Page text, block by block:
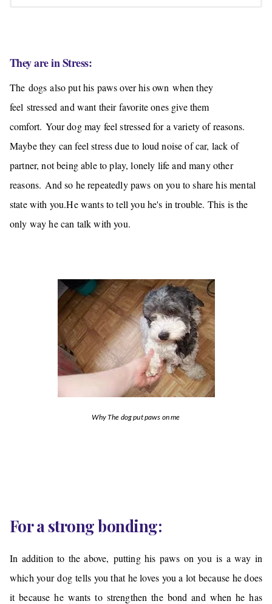
They are in Stress:
The dogs also put his paws over his own when they
feel stressed and want their favorite ones give them
comfort. Your dog may feel stressed for a variety of reasons.
Maybe they can feel stress due to loud noise of car, lack of
partner, not being able to play, lonely life and many other
reasons. And so he repeatedlypaws on youto share his mental
state with you.He wants to tell you he's in trouble. This is the
only way he can talk with you.
Why The dog put paws on me
For a strong bonding:
In addition to the above, putting his paws on you is a way in
which your dog tells you that he loves you a lot because he does
it because he wants to strengthen the bond and when he has